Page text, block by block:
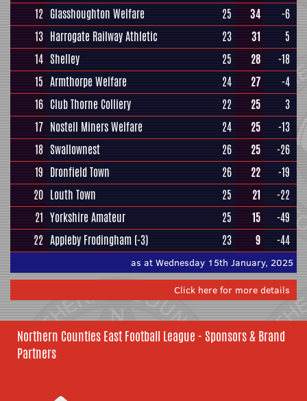
12 Glasshoughton Welfare 25 34
-6
13 Harrogate Railway Athletic 23 31
5
14 Shelley 25 28
-18
15 Armthorpe Welfare 24 27
-4
16 Club Thorne Colliery 22 25
3
17 Nostell Miners Welfare 24 25
-13
18 Swallownest 26 25
-26
19 Dronfield Town 26 22
-19
20 Louth Town 25 21
-22
21 Yorkshire Amateur 25 15
-49
22 Appleby Frodingham (-3) 23 9 -44
as at Wednesday 15th January, 2025
Click here for more details
Northern Counties East Football League - Sponsors & Brand
Partners